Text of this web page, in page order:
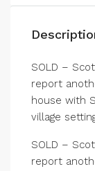
SOLD –
report
house with
village
SOLD –
report